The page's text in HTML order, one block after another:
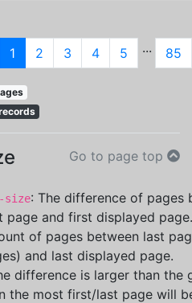
1 2 3 4 5 ... 85
Go to page top
size: The difference of pages
page and first displayed
of pages between last
and last displayed page.
difference is larger than the
the most first/last page will